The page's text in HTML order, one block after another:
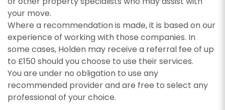
your move.
Where a recommendation is made, it is based on our
experience of working with those companies. In
some cases, Holden may receive a referral fee of up
to £150 should you choose to use their services.
You are under no obligation to use any
recommended provider and are free to select any
professional of your choice.
use your data, who we might share it with and
what rights you have.
SUBMIT
OurPrivacy Policy and Notice
use your data, who we might share it with and
what rights you have.
SUBMIT